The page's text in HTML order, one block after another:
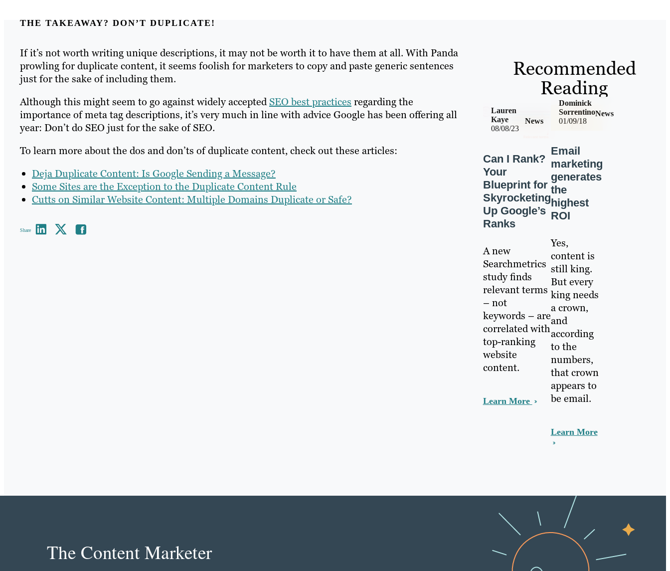
THE TAKEAWAY? DON’T DUPLICATE!
If it’s not worth writing unique descriptions, it may not be worth it to have them at all. With Panda
prowling for duplicate content, it seems foolish for marketers to copy and paste generic sentences
just for the sake of including them.
Although this might seem to go against widely acceptedSEO best practices regarding the
importance of meta tag descriptions, it’s very much in line with advice Google has been offering all
year: Don’t do SEO just for the sake of SEO.
To learn more about the dos and don’ts of duplicate content, check out these articles:
Deja Duplicate Content: Is Google Sending a Message?
Some Sites are the Exception to the Duplicate Content Rule
Cutts on Similar Website Content: Multiple Domains Duplicate or Safe?
Share
Recommended
Reading
08/08/23
News
Lauren
Kaye
Can I Rank?
Your
Blueprint for
Skyrocketing
Up Google’s
Ranks
A new
Searchmetrics
study finds
relevant terms
– not
keywords – are
correlated with
top-ranking
website
content.
Learn More
01/09/18
News
Dominick
Sorrentino
Email
marketing
generates
the
highest
ROI
Yes,
content is
still king.
But every
king needs
a crown,
and
according
to the
numbers,
that crown
appears to
be email.
Learn More
The Content Marketer